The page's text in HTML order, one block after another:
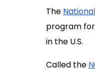
The
program
in the U.S.
Called the